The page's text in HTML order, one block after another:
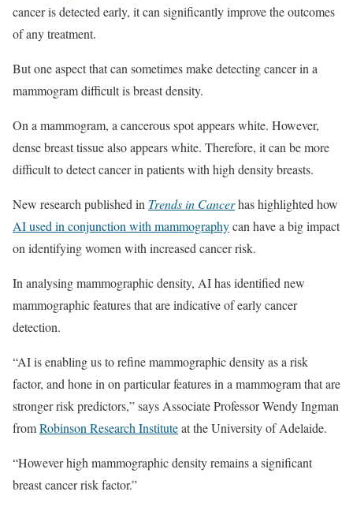
cancer is detected early, it can significantly improve the outcomes
of any treatment.
But one aspect that can sometimes make detecting cancer in a
mammogram difficult is breast density.
On a mammogram, a cancerous spot appears white. However,
dense breast tissue also appears white. Therefore, it can be more
difficult to detect cancer in patients with high density breasts.
New research published in Trends in Cancerhas highlighted how
AI used in conjunction with mammographycan have a big impact
on identifying women with increased cancer risk.
In analysing mammographic density, AI has identified new
mammographic features that are indicative of early cancer
detection.
“AI is enabling us to refine mammographic density as a risk
factor, and hone in on particular features in a mammogram that are
stronger risk predictors,” says Associate Professor Wendy Ingman
fromRobinson Research Instituteat the University of Adelaide.
“However high mammographic density remains a significant
breast cancer risk factor.”